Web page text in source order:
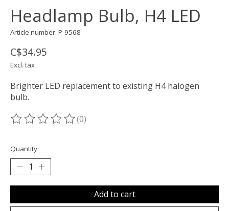
Headlamp Bulb, H4 LED
Article number: P-9568
C$34.95
Excl. tax
Brighter LED replacement to existing H4 halogen
bulb.
The rating of this product is
(0)
Quantity:
Add to cart